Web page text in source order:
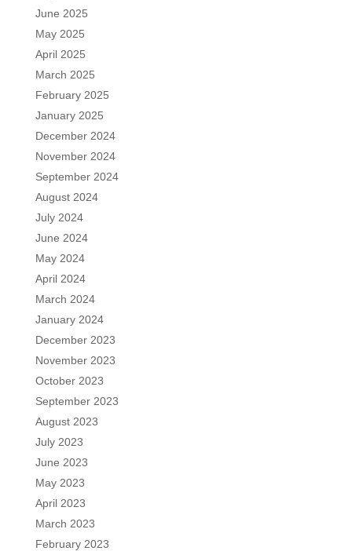
June 2025
May 2025
April 2025
March 2025
February 2025
January 2025
December 2024
November 2024
September 2024
August 2024
July 2024
June 2024
May 2024
April 2024
March 2024
January 2024
December 2023
November 2023
October 2023
September 2023
August 2023
July 2023
June 2023
May 2023
April 2023
March 2023
February 2023